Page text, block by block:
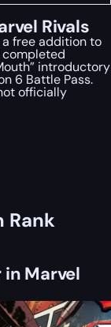
Rivals
a free addition to
completed
introductory
6 Battle Pass.
officially
Rank
in Marvel